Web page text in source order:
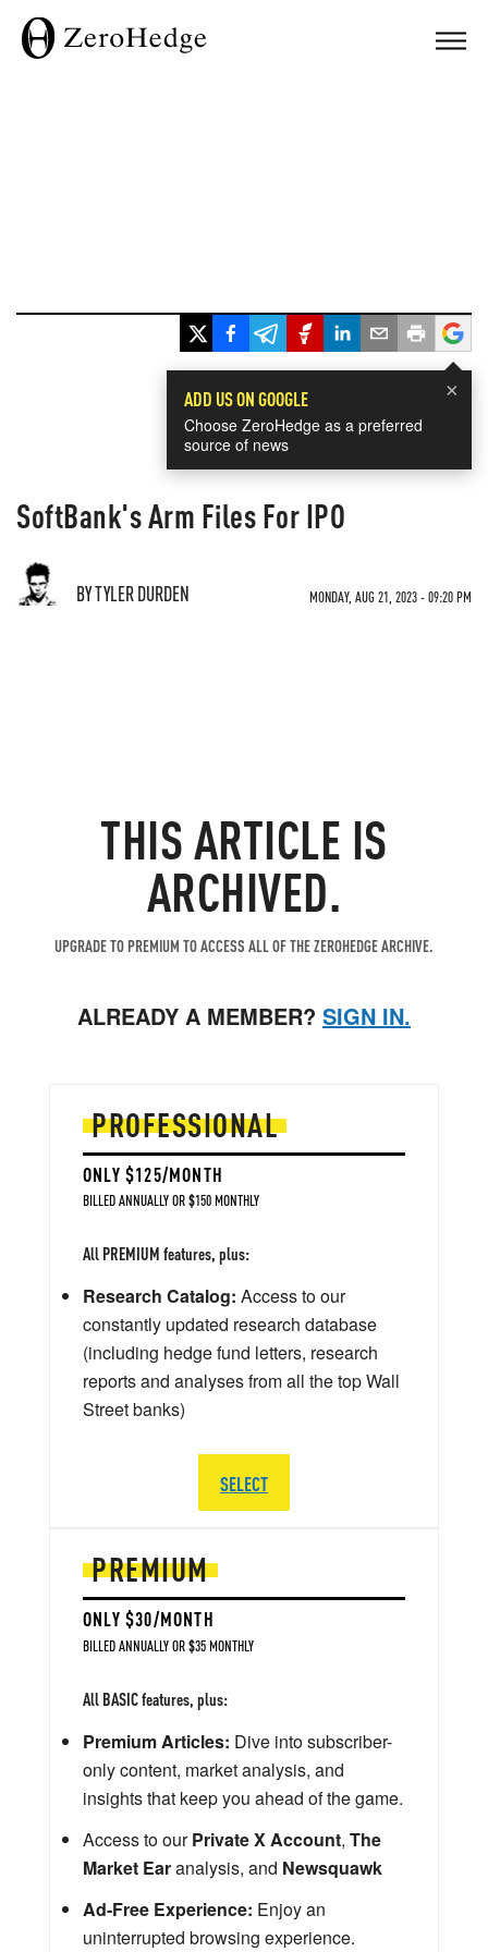
×
ADD US ON GOOGLE
Choose ZeroHedge as a preferred
source of news
SoftBank's Arm Files For IPO
BY TYLER DURDEN MONDAY, AUG 21, 2023 - 09:20 PM
THIS ARTICLE IS
ARCHIVED.
UPGRADE TO PREMIUM TO ACCESS ALL OF THE ZEROHEDGE ARCHIVE.
ALREADY A MEMBER? SIGN IN.
PREMIUM
ONLY $30/MONTH
BILLED ANNUALLY OR $35 MONTHLY
All BASIC features, plus:
Premium Articles: Dive into subscriber-
only content, market analysis, and
insights that keep you ahead of the game.
Access to ourPrivate X Account, The
Market Earanalysis, and Newsquawk
Ad-Free Experience: Enjoy an
uninterrupted browsing experience.
PROFESSIONAL
ONLY $125/MONTH
BILLED ANNUALLY OR $150 MONTHLY
All PREMIUM features, plus:
Research Catalog: Access to our
constantly updated research database
(including hedge fund letters, research
reports and analyses from all the top Wall
Street banks)
SELECT